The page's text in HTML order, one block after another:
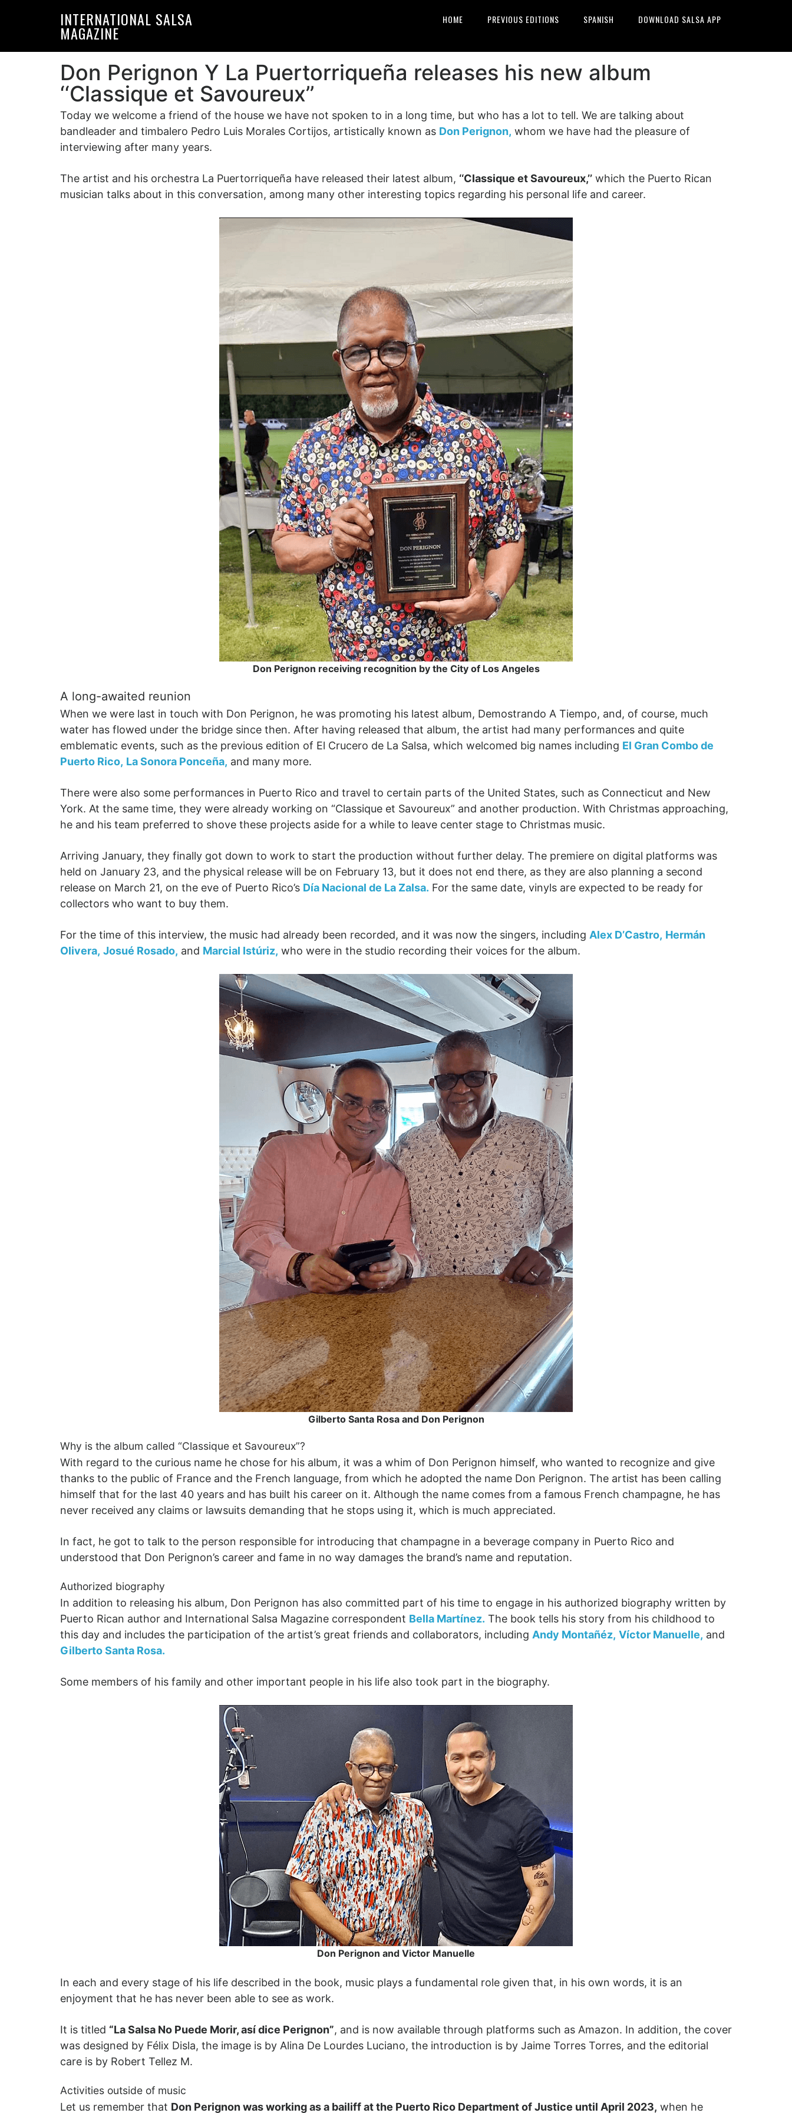
INTERNATIONAL SALSA
MAGAZINE
HOME PREVIOUS EDITIONS SPANISH DOWNLOAD SALSA APP
Don Perignon Y La Puertorriqueña releases his new album
‘‘Classique et Savoureux’’
Today we welcome a friend of the house we have not spoken to in a long time, but who has a lot to tell. We are talking about
bandleader and timbalero Pedro Luis Morales Cortijos, artistically known as Don Perignon, whom we have had the pleasure of
interviewing after many years.
The artist and his orchestra La Puertorriqueña have released their latest album, ‘‘Classique et Savoureux,’’ which the Puerto Rican
musician talks about in this conversation, among many other interesting topics regarding his personal life and career.
Don Perignon receiving recognition by the City of Los Angeles
A long-awaited reunion
When we were last in touch with Don Perignon, he was promoting his latest album, Demostrando A Tiempo, and, of course, much
water has flowed under the bridge since then. After having released that album, the artist had many performances and quite
emblematic events, such as the previous edition of El Crucero de La Salsa, which welcomed big names including El Gran Combo de
Puerto Rico, La Sonora Ponceña, and many more.
There were also some performances in Puerto Rico and travel to certain parts of the United States, such as Connecticut and New
York. At the same time, they were already working on “Classique et Savoureux” and another production. With Christmas approaching,
he and his team preferred to shove these projects aside for a while to leave center stage to Christmas music.
Arriving January, they finally got down to work to start the production without further delay. The premiere on digital platforms was
held on January 23, and the physical release will be on February 13, but it does not end there, as they are also planning a second
release on March 21, on the eve of Puerto Rico’s Día Nacional de La Zalsa. For the same date, vinyls are expected to be ready for
collectors who want to buy them.
For the time of this interview, the music had already been recorded, and it was now the singers, including Alex D’Castro, Hermán
Olivera, Josué Rosado, and Marcial Istúriz, who were in the studio recording their voices for the album.
Gilberto Santa Rosa and Don Perignon
Why is the album called “Classique et Savoureux”?
With regard to the curious name he chose for his album, it was a whim of Don Perignon himself, who wanted to recognize and give
thanks to the public of France and the French language, from which he adopted the name Don Perignon. The artist has been calling
himself that for the last 40 years and has built his career on it. Although the name comes from a famous French champagne, he has
never received any claims or lawsuits demanding that he stops using it, which is much appreciated.
In fact, he got to talk to the person responsible for introducing that champagne in a beverage company in Puerto Rico and
understood that Don Perignon’s career and fame in no way damages the brand’s name and reputation.
Authorized biography
In addition to releasing his album, Don Perignon has also committed part of his time to engage in his authorized biography written by
Puerto Rican author and International Salsa Magazine correspondent Bella Martínez. The book tells his story from his childhood to
this day and includes the participation of the artist’s great friends and collaborators, including Andy Montañéz, Víctor Manuelle, and
Gilberto Santa Rosa.
Some members of his family and other important people in his life also took part in the biography.
Don Perignon and Victor Manuelle
In each and every stage of his life described in the book, music plays a fundamental role given that, in his own words, it is an
enjoyment that he has never been able to see as work.
It is titled “La Salsa No Puede Morir, así dice Perignon”, and is now available through platforms such as Amazon. In addition, the cover
was designed by Félix Disla, the image is by Alina De Lourdes Luciano, the introduction is by Jaime Torres Torres, and the editorial
care is by Robert Tellez M.
Activities outside of music
Let us remember that Don Perignon was working as a bailiff at the Puerto Rico Department of Justice until April 2023, when he